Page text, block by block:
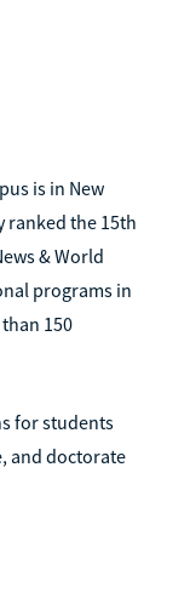
is in New
ranked the 15th
& World
programs in
150
for students
and doctorate